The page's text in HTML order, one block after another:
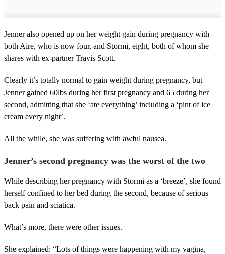
Jenner also opened up on her weight gain during pregnancy with
both Aire, who is now four, and Stormi, eight, both of whom she
shares with ex-partner Travis Scott.
Clearly it’s totally normal to gain weight during pregnancy, but
Jenner gained 60lbs during her first pregnancy and 65 during her
second, admitting that she ‘ate everything’ including a ‘pint of ice
cream every night’.
All the while, she was suffering with awful nausea.
Jenner’s second pregnancy was the worst of the two
While describing her pregnancy with Stormi as a ‘breeze’, she found
herself confined to her bed during the second, because of serious
back pain and sciatica.
What’s more, there were other issues.
She explained: “Lots of things were happening with my vagina,